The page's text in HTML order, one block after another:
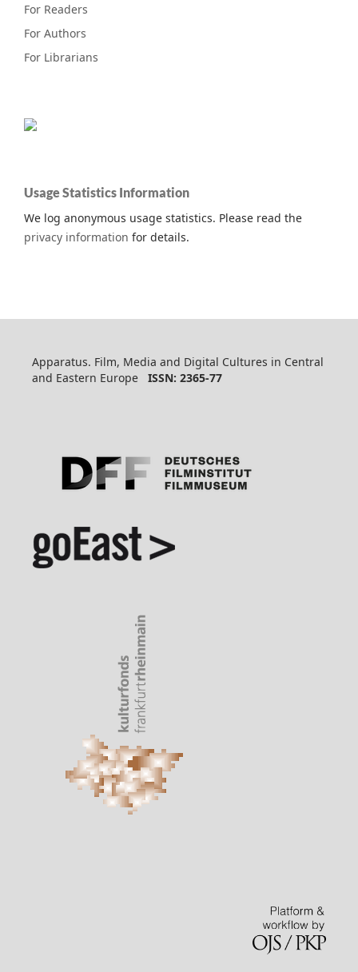
For Readers
For Authors
For Librarians
Usage Statistics Information
We log anonymous usage statistics. Please read the
privacy information for details.
Apparatus. Film, Media and Digital Cultures in Central
and Eastern Europe ISSN: 2365-77